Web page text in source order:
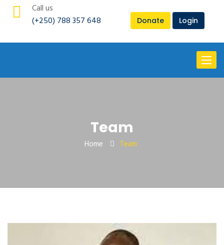
Call us
(+250) 788 357 648
Donate Login
Toggle
Team
Home Team